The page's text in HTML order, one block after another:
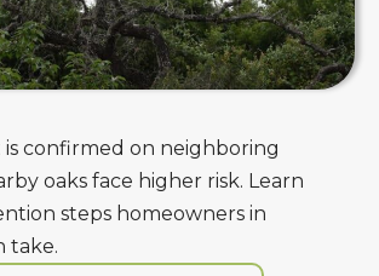
confirmed on neighboring
oaks face higher risk. Learn
steps homeowners in
take.